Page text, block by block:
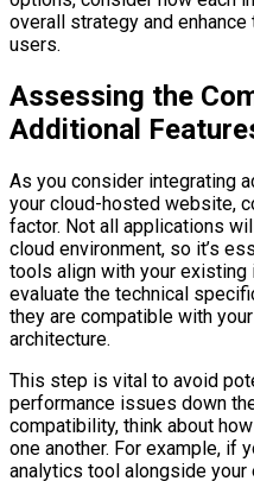
overall strategy and
users.
Assessing the
Additional
As you consider integrating
your cloud-hosted website,
factor. Not all applications
cloud environment, so it’s
tools align with your existing
evaluate the technical
they are compatible with
architecture.
This step is vital to avoid
performance issues down
compatibility, think about
one another. For example, if
analytics tool alongside your